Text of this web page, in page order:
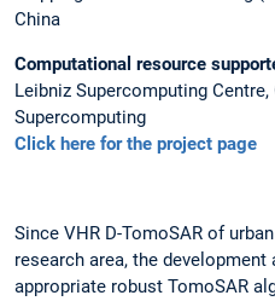
China
Computational resource
Leibniz Supercomputing
Supercomputing
Click here for the project page
Since VHR D-TomoSAR of
research area, the
appropriate robust TomoSAR